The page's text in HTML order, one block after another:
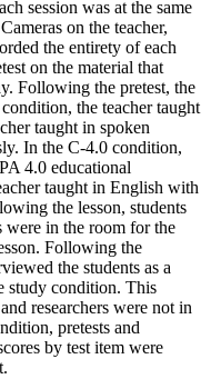
session was at the same
on the teacher,
the entirety of each
on the material that
Following the pretest, the
the teacher taught
taught in spoken
In the C-4.0 condition,
4.0 educational
taught in English with
the lesson, students
were in the room for the
Following the
the students as a
study condition. This
researchers were not in
pretests and
by test item were